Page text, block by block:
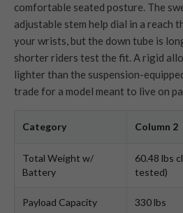
comfortable seated posture. The
adjustable stem help dial in a reach
your wrists, but the down tube is
shorter riders test the fit. A rigid
lighter than the suspension-
trade for a model meant to live on
Category Column 2
Total Weight w/
Battery
60.48 lbs
tested)
Payload Capacity 330 lbs